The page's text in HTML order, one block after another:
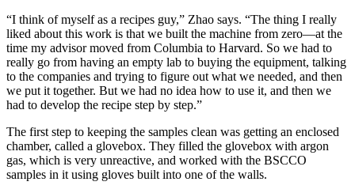
“I think of myself as a recipes guy,” Zhao says. “The thing I really
liked about this work is that we built the machine from zero—at the
time my advisor moved from Columbia to Harvard. So we had to
really go from having an empty lab to buying the equipment, talking
to the companies and trying to figure out what we needed, and then
we put it together. But we had no idea how to use it, and then we
had to develop the recipe step by step.”
The first step to keeping the samples clean was getting an enclosed
chamber, called a glovebox. They filled the glovebox with argon
gas, which is very unreactive, and worked with the BSCCO
samples in it using gloves built into one of the walls.